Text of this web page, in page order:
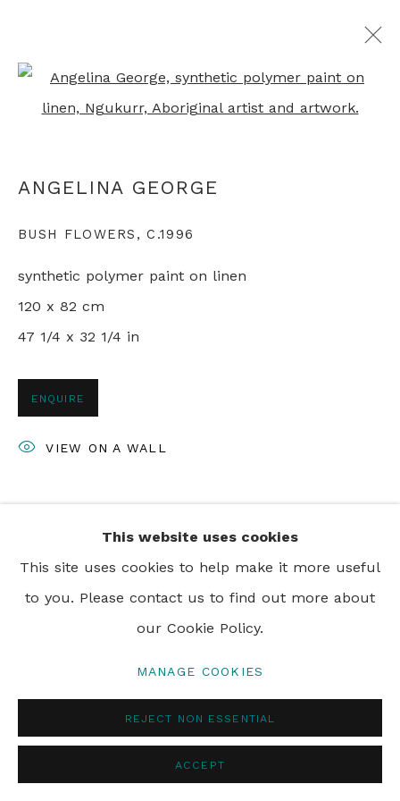
+44 0 20 7436 4899
© 2024 REBECCA HOSSACK ART GALLERY
This website uses cookies
This site uses cookies to help make it more useful
to you. Please contact us to find out more about
our Cookie Policy.
MANAGE COOKIES
REJECT NON ESSENTIAL
ACCEPT
Open a larger version of
ANGELINA GEORGE
BUSH FLOWERS ,C.1996
synthetic polymer paint on linen
120 x 82 cm
47 1/4 x 32 1/4 in
ENQUIRE
VIEW ON A WALL